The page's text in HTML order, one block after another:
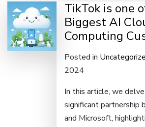
TikTok is one
Biggest AI
Computing
Posted in
2024
In this article, we
significant partnership
and Microsoft,